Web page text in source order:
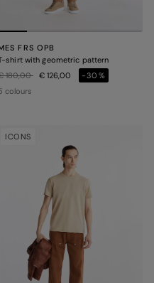
FRS OPB
shirt with geometric pattern
reduced from
180,00to€ 126,00
-30%
colours
ICONS